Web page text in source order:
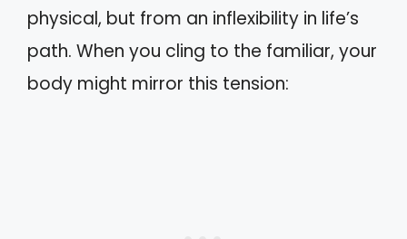
physical, but from an inflexibility in life’s
path. When you cling to the familiar, your
body might mirror this tension: